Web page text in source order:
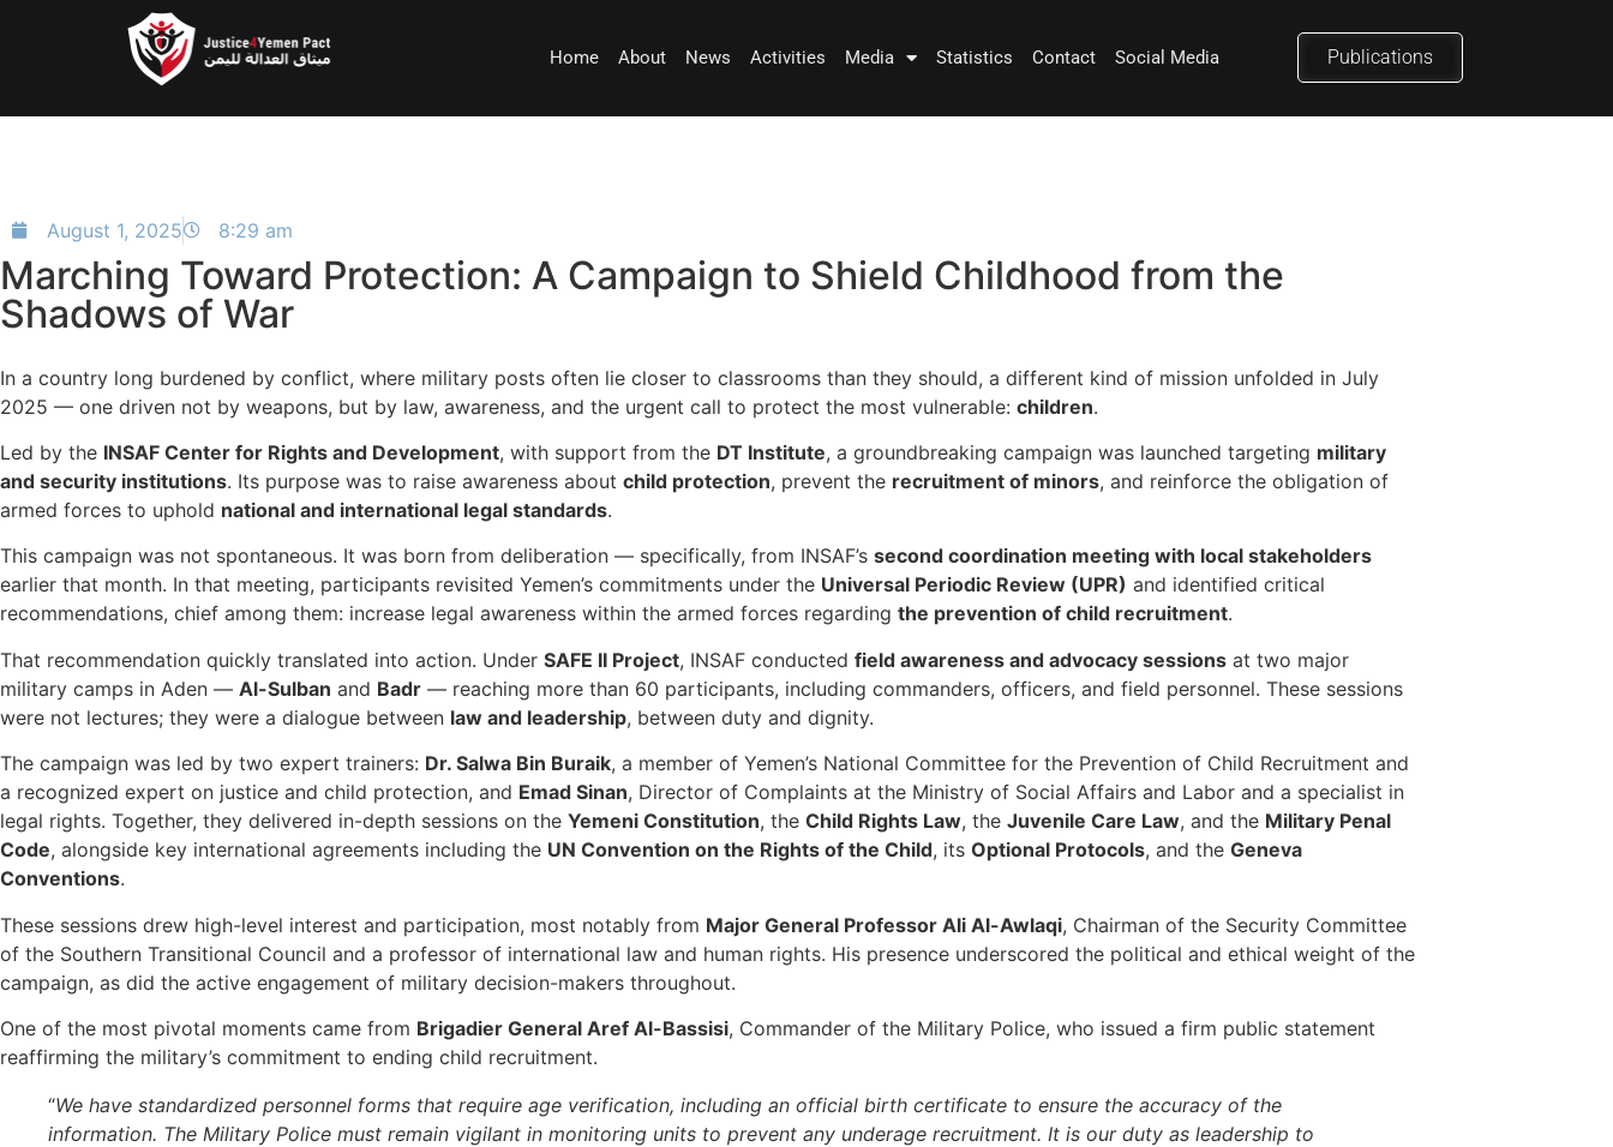
Home About News Activities Media Statistics Contact Social Media Publications
August 1, 2025 8:29 am
Marching Toward Protection: A Campaign to Shield Childhood from the
Shadows of War
In a country long burdened by conflict, where military posts often lie closer to classrooms than they should, a different kind of mission unfolded in July
2025 — one driven not by weapons, but by law, awareness, and the urgent call to protect the most vulnerable: children.
Led by the INSAF Center for Rights and Development, with support from the DT Institute, a groundbreaking campaign was launched targeting military
and security institutions. Its purpose was to raise awareness about child protection, prevent the recruitment of minors, and reinforce the obligation of
armed forces to uphold national and international legal standards.
This campaign was not spontaneous. It was born from deliberation — specifically, from INSAF’s second coordination meeting with local stakeholders
earlier that month. In that meeting, participants revisited Yemen’s commitments under the Universal Periodic Review (UPR) and identified critical
recommendations, chief among them: increase legal awareness within the armed forces regarding the prevention of child recruitment.
That recommendation quickly translated into action. Under SAFE II Project, INSAF conducted field awareness and advocacy sessions at two major
military camps in Aden — Al-Sulban and Badr — reaching more than 60 participants, including commanders, officers, and field personnel. These sessions
were not lectures; they were a dialogue between law and leadership, between duty and dignity.
The campaign was led by two expert trainers: Dr. Salwa Bin Buraik, a member of Yemen’s National Committee for the Prevention of Child Recruitment and
a recognized expert on justice and child protection, and Emad Sinan, Director of Complaints at the Ministry of Social Affairs and Labor and a specialist in
legal rights. Together, they delivered in-depth sessions on the Yemeni Constitution, the Child Rights Law, the Juvenile Care Law, and the Military Penal
Code, alongside key international agreements including the UN Convention on the Rights of the Child, its Optional Protocols, and the Geneva
Conventions.
These sessions drew high-level interest and participation, most notably from Major General Professor Ali Al-Awlaqi, Chairman of the Security Committee
of the Southern Transitional Council and a professor of international law and human rights. His presence underscored the political and ethical weight of the
campaign, as did the active engagement of military decision-makers throughout.
One of the most pivotal moments came from Brigadier General Aref Al-Bassisi, Commander of the Military Police, who issued a firm public statement
reaffirming the military’s commitment to ending child recruitment.
“We have standardized personnel forms that require age verification, including an official birth certificate to ensure the accuracy of the
information. The Military Police must remain vigilant in monitoring units to prevent any underage recruitment. It is our duty as leadership to